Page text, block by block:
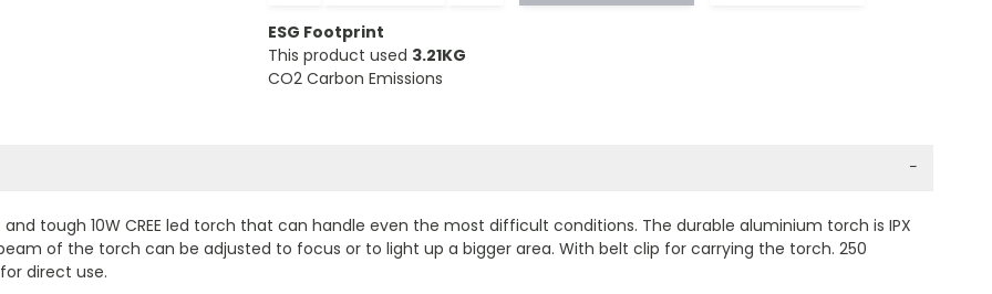
ESG Footprint
This product used 3.21KG
CO2 Carbon Emissions
−
tough 10W CREE led torch that can handle even the most difficult conditions. The durable aluminium torch is IPX
of the torch can be adjusted to focus or to light up a bigger area. With belt clip for carrying the torch. 250
direct use.